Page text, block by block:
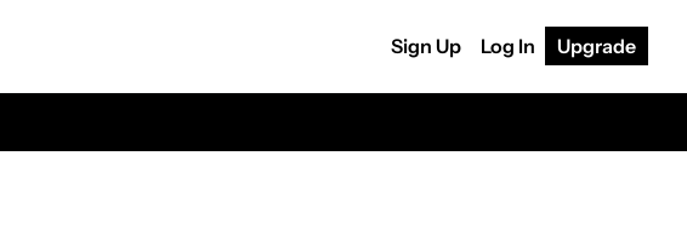
Sign Up Log In Upgrade